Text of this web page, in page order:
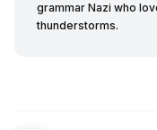
grammar Nazi who
thunderstorms.